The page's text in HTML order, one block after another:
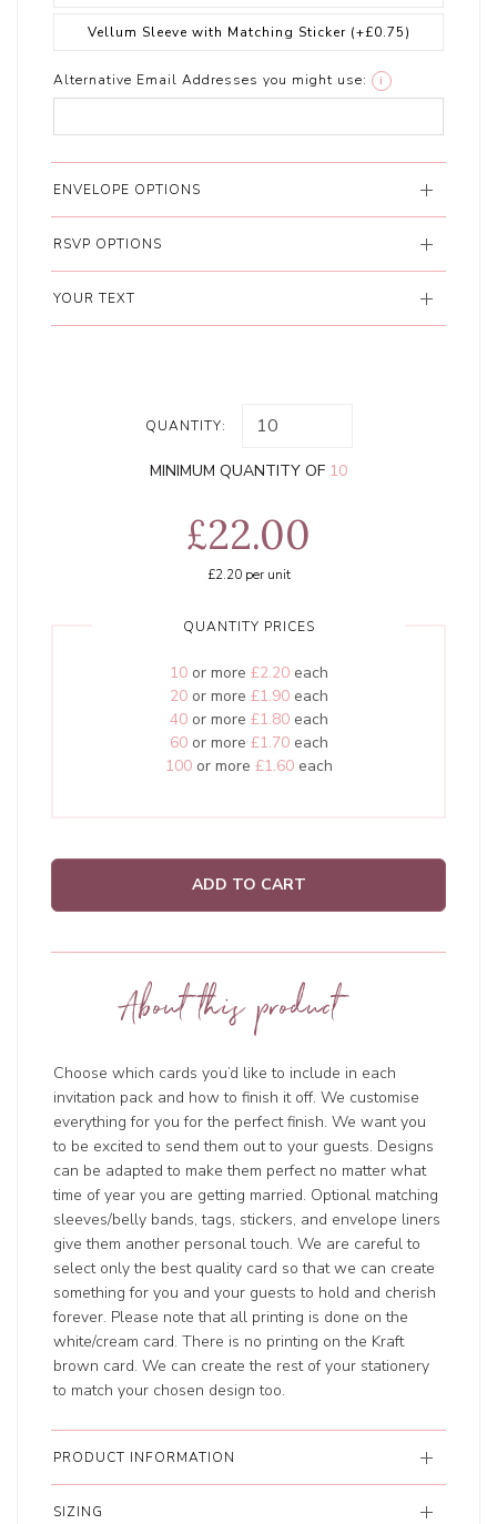
Vellum Sleeve with Matching Sticker (+£0.75)
Alternative Email Addresses you might use: i
ENVELOPE OPTIONS
RSVP OPTIONS
YOUR TEXT
QUANTITY:
MINIMUM QUANTITY OF 10
£22.00
£2.20per unit
QUANTITY PRICES
10or more £2.20each
20or more £1.90each
40or more £1.80each
60or more £1.70each
100or more £1.60each
ADD TO CART
About this product
Choose which cards you’d like to include in each
invitation pack and how to finish it off. We customise
everything for you for the perfect finish. We want you
to be excited to send them out to your guests. Designs
can be adapted to make them perfect no matter what
time of year you are getting married. Optional matching
sleeves/belly bands, tags, stickers, and envelope liners
give them another personal touch. We are careful to
select only the best quality card so that we can create
something for you and your guests to hold and cherish
forever. Please note that all printing is done on the
white/cream card. There is no printing on the Kraft
brown card. We can create the rest of your stationery
to match your chosen design too.
PRODUCT INFORMATION
SIZING